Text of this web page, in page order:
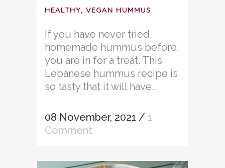
HEALTHY, VEGAN HUMMUS
If you have never tried
homemade hummus before,
you are in for a treat. This
Lebanese hummus recipe is
so tasty that it will have...
08 November, 2021 / 1
Comment